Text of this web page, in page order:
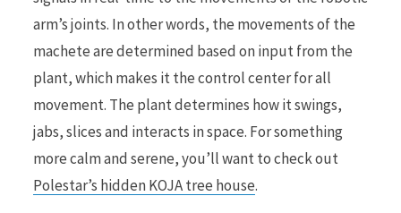
arm’s joints. In other words, the movements of the
machete are determined based on input from the
plant, which makes it the control center for all
movement. The plant determines how it swings,
jabs, slices and interacts in space. For something
more calm and serene, you’ll want to check out
Polestar’s hidden KOJA tree house.